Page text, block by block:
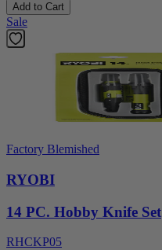
Add to Cart
Sale
Factory Blemished
RYOBI
14 PC. Hobby Knife Set
RHCKP05